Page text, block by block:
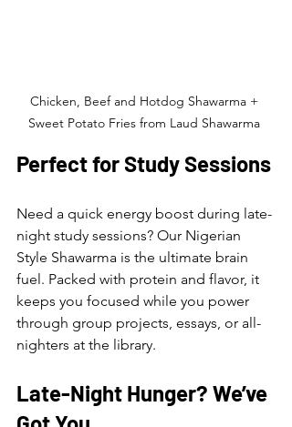
Chicken, Beef and Hotdog Shawarma +
Sweet Potato Fries from Laud Shawarma
Perfect for Study Sessions
Need a quick energy boost during late-
night study sessions? Our Nigerian
Style Shawarma is the ultimate brain
fuel. Packed with protein and flavor, it
keeps you focused while you power
through group projects, essays, or all-
nighters at the library.
Late-Night Hunger? We’ve